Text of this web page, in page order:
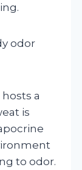
odor
hosts a
is
to odor.